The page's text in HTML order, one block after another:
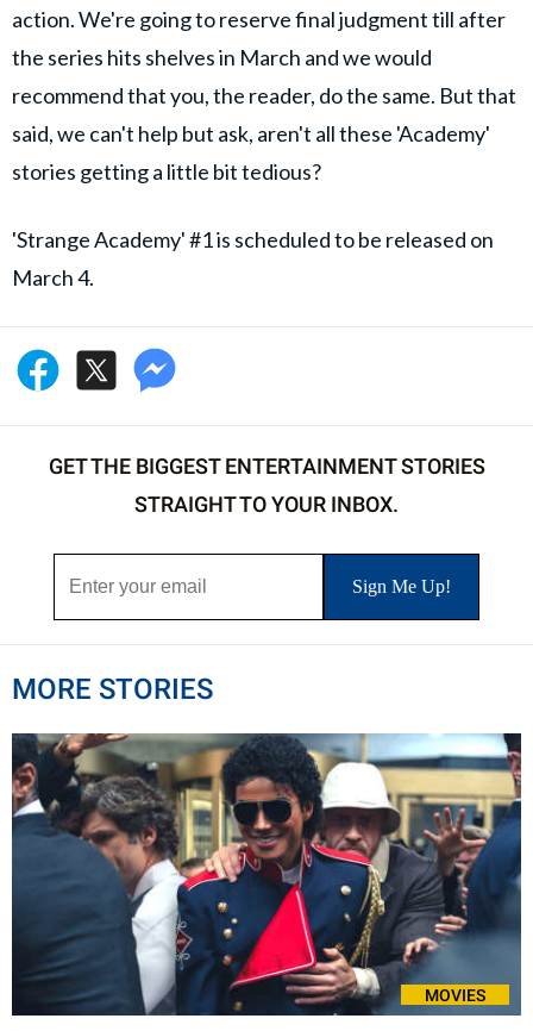
action. We're going to reserve final judgment till after
the series hits shelves in March and we would
recommend that you, the reader, do the same. But that
said, we can't help but ask, aren't all these 'Academy'
stories getting a little bit tedious?
'Strange Academy' #1 is scheduled to be released on
March 4.
GET THE BIGGEST ENTERTAINMENT STORIES
STRAIGHT TO YOUR INBOX.
MORE STORIES
MOVIES